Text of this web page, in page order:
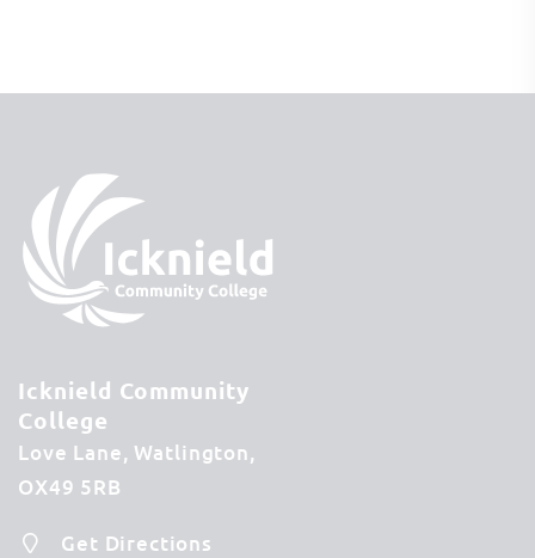
Icknield Community
College
Love Lane Watlington
OX49 5RB
Get Directions